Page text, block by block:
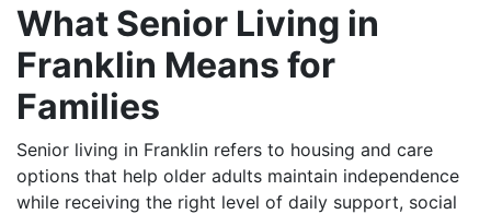
What Senior Living in
Franklin Means for
Families
Senior living in Franklin refers to housing and care
options that help older adults maintain independence
while receiving the right level of daily support, social